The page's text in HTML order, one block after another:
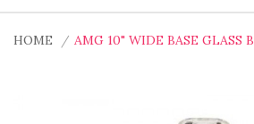
HOME AMG 10" WIDE BASE GLASS